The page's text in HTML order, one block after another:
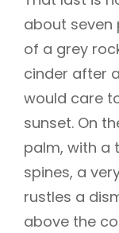
about seven
of a grey
cinder after
would care
sunset. On
palm, with a
spines, a
rustles a
above the